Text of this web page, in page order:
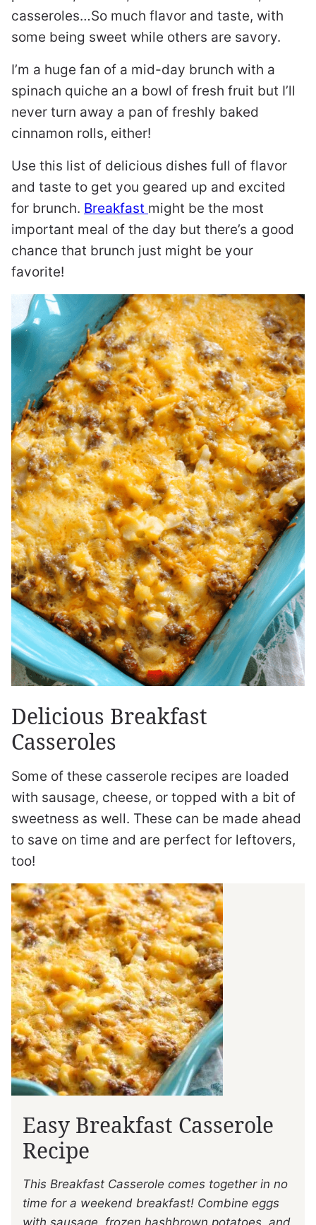
casseroles…So much flavor and taste, with
some being sweet while others are savory.
I’m a huge fan of a mid-day brunch with a
spinach quiche an a bowl of fresh fruit but I’ll
never turn away a pan of freshly baked
cinnamon rolls, either!
Use this list of delicious dishes full of flavor
and taste to get you geared up and excited
for brunch. Breakfast might be the most
important meal of the day but there’s a good
chance that brunch just might be your
favorite!
Delicious Breakfast
Casseroles
Some of these casserole recipes are loaded
with sausage, cheese, or topped with a bit of
sweetness as well. These can be made ahead
to save on time and are perfect for leftovers,
too!
Easy Breakfast Casserole
Recipe
This Breakfast Casserole comes together in no
time for a weekend breakfast! Combine eggs
with sausage, frozen hashbrown potatoes, and